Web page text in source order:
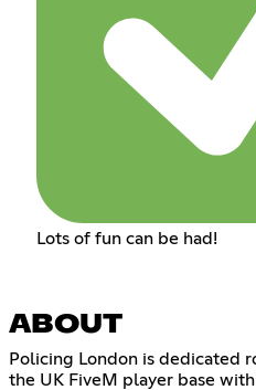
Lots of fun can be had!
ABOUT
Policing London is dedicated
the UK FiveM player base